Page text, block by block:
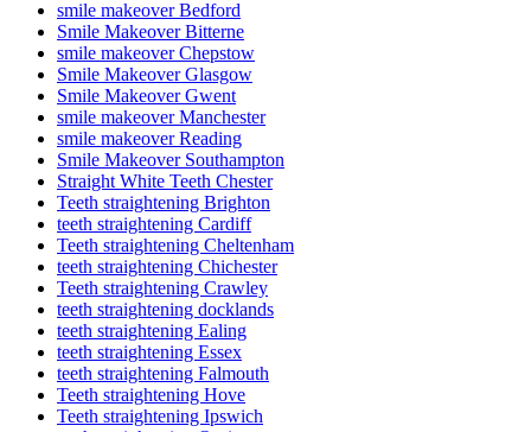
smile makeover Bedford
Smile Makeover Bitterne
smile makeover Chepstow
Smile Makeover Glasgow
Smile Makeover Gwent
smile makeover Manchester
smile makeover Reading
Smile Makeover Southampton
Straight White Teeth Chester
Teeth straightening Brighton
teeth straightening Cardiff
Teeth straightening Cheltenham
teeth straightening Chichester
Teeth straightening Crawley
teeth straightening docklands
teeth straightening Ealing
teeth straightening Essex
teeth straightening Falmouth
Teeth straightening Hove
Teeth straightening Ipswich